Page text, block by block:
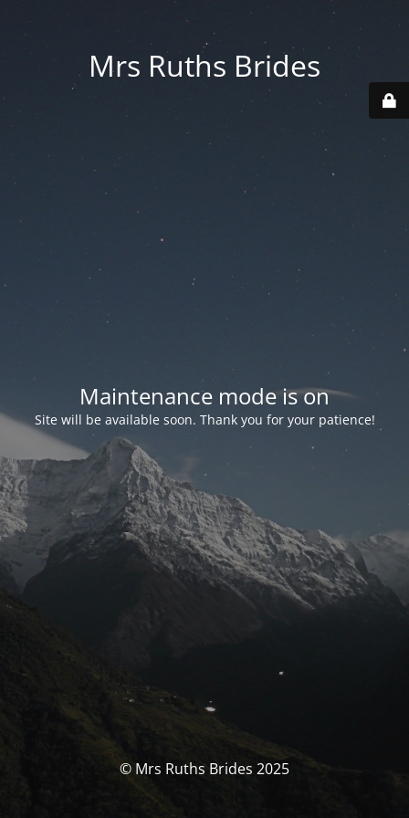
Mrs Ruths Brides
Maintenance mode is on
Site will be available soon. Thank you for your patience!
© Mrs Ruths Brides 2025